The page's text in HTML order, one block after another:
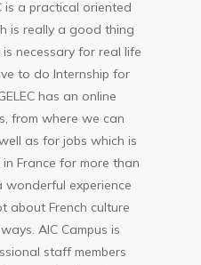
is a practical oriented
is really a good thing
necessary for real life
to do Internship for
has an online
from where we can
as for jobs which is
France for more than
wonderful experience
about French culture
AIC Campus is
staff members